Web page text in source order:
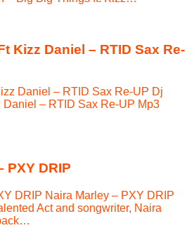
Kizz Daniel – RTID Sax Re-
Daniel – RTID Sax Re-UP Dj
Daniel – RTID Sax Re-UP Mp3
PXY DRIP
DRIP Naira Marley – PXY DRIP
Act and songwriter, Naira